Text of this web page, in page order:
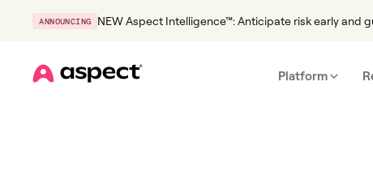
ANNOUNCING NEW Aspect Intelligence™: Anticipate risk early and
Platform